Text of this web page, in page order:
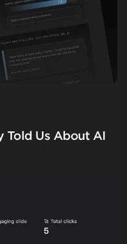
Told Us About AI